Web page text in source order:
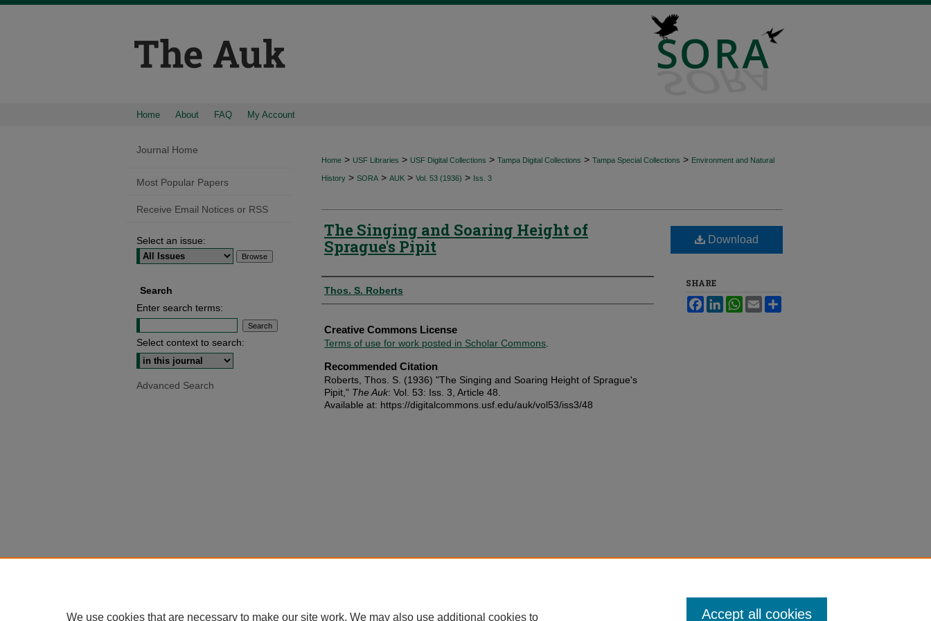
Home About FAQ My Account
Home > USF Libraries > USF Digital Collections > Tampa Digital Collections > Tampa Special Collections > Environment and Natural
History > SORA > AUK > Vol. 53 (1936) > Iss. 3
The Singing and Soaring Height of
Sprague's Pipit
Authors
Thos. S. Roberts
Creative Commons License
Terms of use for work posted in Scholar Commons
Recommended Citation
Roberts, Thos. S. (1936) "The Singing and Soaring Height of Sprague's
Pipit," The Auk: Vol. 53: Iss. 3, Article 48.
Available at: https://digitalcommons.usf.edu/auk/vol53/iss3/48
Download
SHARE
FacebookLinkedInWhatsApp
Email
Journal Home
Most Popular Papers
Receive Email Notices or RSS
Select an issue:
Search
Enter search terms:
Select context to search:
Advanced Search
We use cookies that are necessary to make our site work. We may also use additional cookies to Accept all cookies